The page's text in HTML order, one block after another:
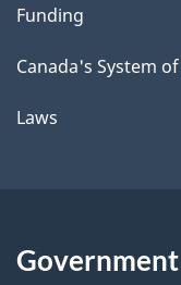
Funding
Canada's System
Laws